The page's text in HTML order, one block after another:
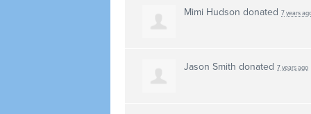
Mimi Hudson donated 7 years
Jason Smith donated 7 years ago